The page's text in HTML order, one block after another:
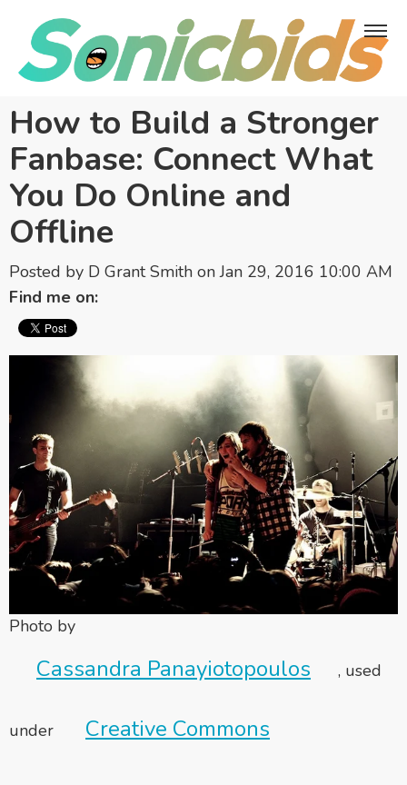
How to Build a Stronger
Fanbase: Connect What
You Do Online and
Offline
Posted by D Grant Smith on Jan 29, 2016 10:00 AM
Find me on:
Photo by
Cassandra Panayiotopoulos , used
under Creative Commons